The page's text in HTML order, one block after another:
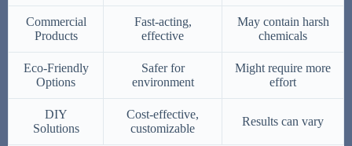
Commercial
Products
Fast-acting,
effective
May contain harsh
chemicals
Eco-Friendly
Options
Safer for
environment
Might require more
effort
DIY
Solutions
Cost-effective,
customizable
Results can vary